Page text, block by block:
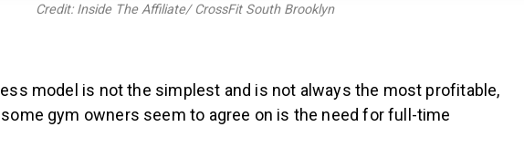
Credit: Inside The Affiliate/ CrossFit South Brooklyn
model is not the simplest and is not always the most profitable,
gym owners seem to agree on is the need for full-time